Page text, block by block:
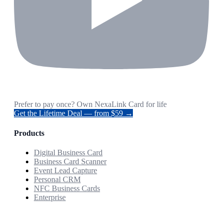
Prefer to pay once? Own NexaLink Card for life
Get the Lifetime Deal — from $59 →
Products
Digital Business Card
Business Card Scanner
Event Lead Capture
Personal CRM
NFC Business Cards
Enterprise